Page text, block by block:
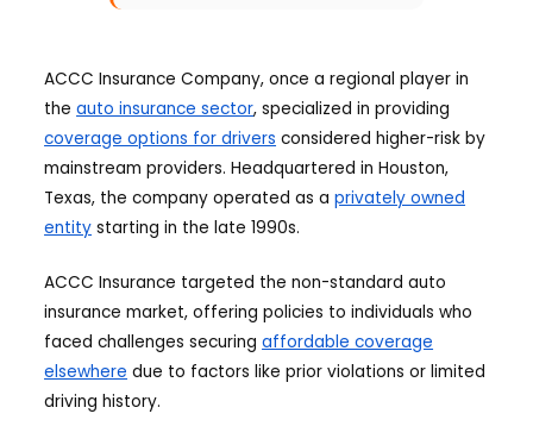
ACCC Insurance Company, once a regional player in
theauto insurance sector, specialized in providing
coverage options for drivers considered higher-risk by
mainstream providers. Headquartered in Houston,
Texas, the company operated as aprivately owned
entity starting in the late 1990s.
ACCC Insurance targeted the non-standard auto
insurance market, offering policies to individuals who
faced challenges securingaffordable coverage
elsewhere due to factors like prior violations or limited
driving history.